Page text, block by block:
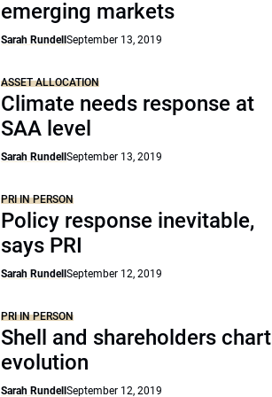
emerging markets
Sarah RundellSeptember 13, 2019
ASSET ALLOCATION
Climate needs response at
SAA level
Sarah RundellSeptember 13, 2019
PRI IN PERSON
Policy response inevitable,
says PRI
Sarah RundellSeptember 12, 2019
PRI IN PERSON
Shell and shareholders chart
evolution
Sarah RundellSeptember 12, 2019